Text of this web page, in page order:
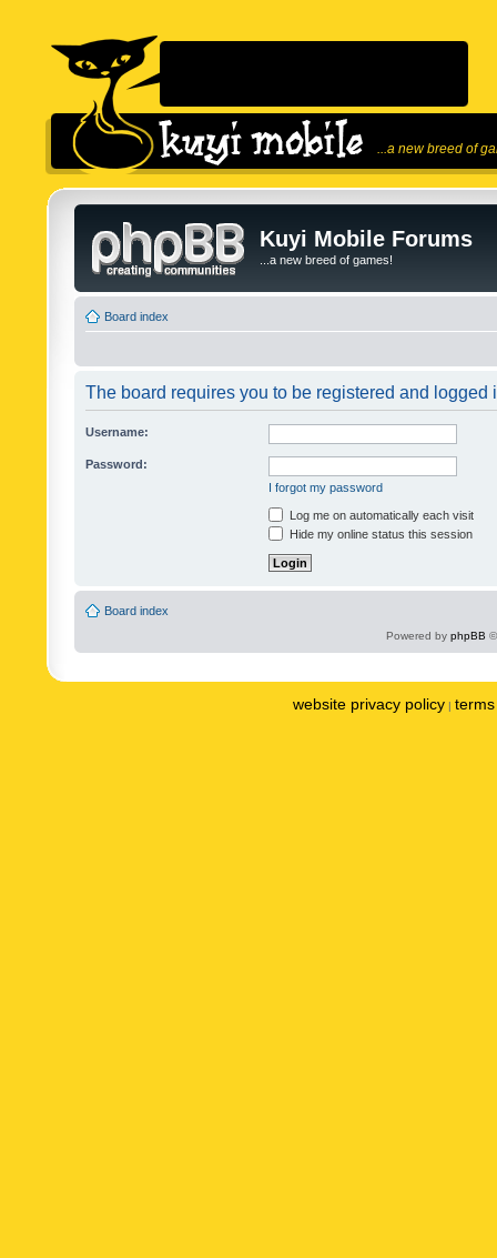
...a new breed of
Kuyi Mobile Forums
...a new breed of games!
Board index
The board requires you to be registered and logged
Username:
Password:
I forgot my password
Log me on automatically each visit
Hide my online status this session
Board index
Powered by phpBB
website privacy policy |